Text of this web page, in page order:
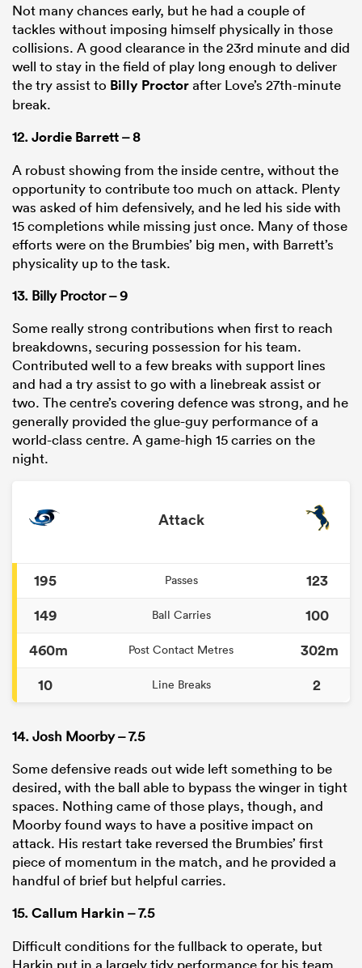
Not many chances early, but he had a couple of
tackles without imposing himself physically in those
collisions. A good clearance in the 23rd minute and did
well to stay in the field of play long enough to deliver
the try assist to Billy Proctorafter Love’s 27th-minute
break.
12.Jordie Barrett– 8
A robust showing from the inside centre, without the
opportunity to contribute too much on attack. Plenty
was asked of him defensively, and he led his side with
15 completions while missing just once. Many of those
efforts were on the Brumbies’ big men, with Barrett’s
physicality up to the task.
13. Billy Proctor – 9
Some really strong contributions when first to reach
breakdowns, securing possession for his team.
Contributed well to a few breaks with support lines
and had a try assist to go with a linebreak assist or
two. The centre’s covering defence was strong, and he
generally provided the glue-guy performance of a
world-class centre. A game-high 15 carries on the
night.
Attack
195 Passes
123
149
Ball Carries
100
460m
Post Contact Metres
302m
10
Line Breaks 2
14. Josh Moorby – 7.5
Some defensive reads out wide left something to be
desired, with the ball able to bypass the winger in tight
spaces. Nothing came of those plays, though, and
Moorby found ways to have a positive impact on
attack. His restart take reversed the Brumbies’ first
piece of momentum in the match, and he provided a
handful of brief but helpful carries.
15.Callum Harkin – 7.5
Difficult conditions for the fullback to operate, but
Harkin put in a largely tidy performance for his team.